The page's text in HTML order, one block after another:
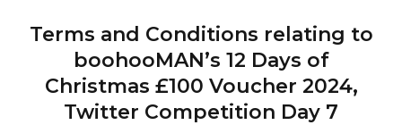
Terms and Conditions relating to
boohooMAN’s 12 Days of
Christmas £100 Voucher 2024,
Twitter Competition Day 7